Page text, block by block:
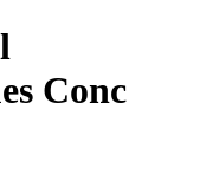
Conc